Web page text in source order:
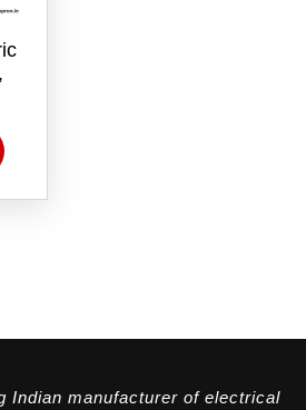
Indian manufacturer of electrical